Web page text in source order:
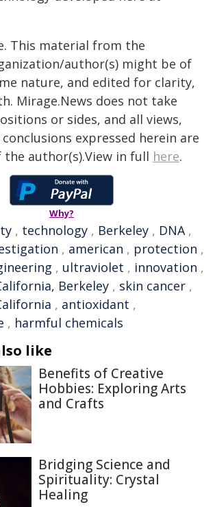
This material from the
author(s) might be of
nature, and edited for clarity,
Mirage.News does not take
or sides, and all views,
expressed herein are
the author(s).View in full here.
Why?
, technology , Berkeley , DNA ,
, american , protection ,
, ultraviolet , innovation ,
Berkeley , skin cancer ,
, antioxidant ,
, harmful chemicals
like
Benefits of Creative
Hobbies: Exploring Arts
and Crafts
Bridging Science and
Spirituality: Crystal
Healing